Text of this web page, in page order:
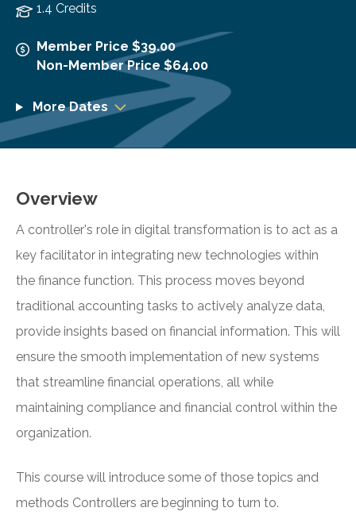
1.4 Credits
Member Price $39.00
Non-Member Price $64.00
More Dates
Overview
A controller's role in digital transformation is to act as a
key facilitator in integrating new technologies within
the finance function. This process moves beyond
traditional accounting tasks to actively analyze data,
provide insights based on financial information. This will
ensure the smooth implementation of new systems
that streamline financial operations, all while
maintaining compliance and financial control within the
organization.
This course will introduce some of those topics and
methods Controllers are beginning to turn to.